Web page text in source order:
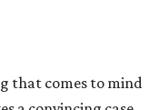
that comes to mind